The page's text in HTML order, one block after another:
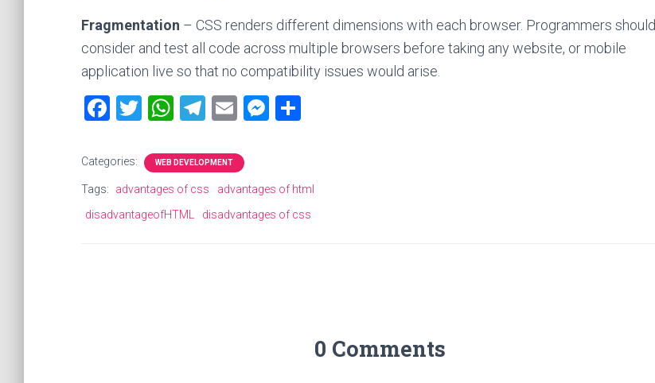
Fragmentation – CSS renders different dimensions with each browser. Programmers should
consider and test all code across multiple browsers before taking any website, or mobile
application live so that no compatibility issues would arise.
F
ce
b
o
T
tt
er
W
at
s
A
T
e
gr
a
E
ai
l
M
n
g
e
Categories: WEB DEVELOPMENT
Tags: advantages of css
advantages of html
disadvantageofHTML
disadvantages of css
0 Comments